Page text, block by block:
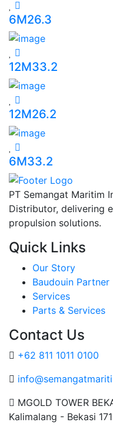
6M26.3
12M33.2
12M26.2
6M33.2
PT Semangat Maritim
Distributor, delivering
propulsion solutions.
Quick Links
Our Story
Baudouin Partner
Services
Parts & Services
Contact Us
+62 811 1011 0100
MGOLD TOWER
Kalimalang - Bekasi